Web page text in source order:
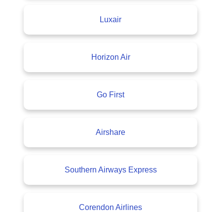
Luxair
Horizon Air
Go First
Airshare
Southern Airways Express
Corendon Airlines